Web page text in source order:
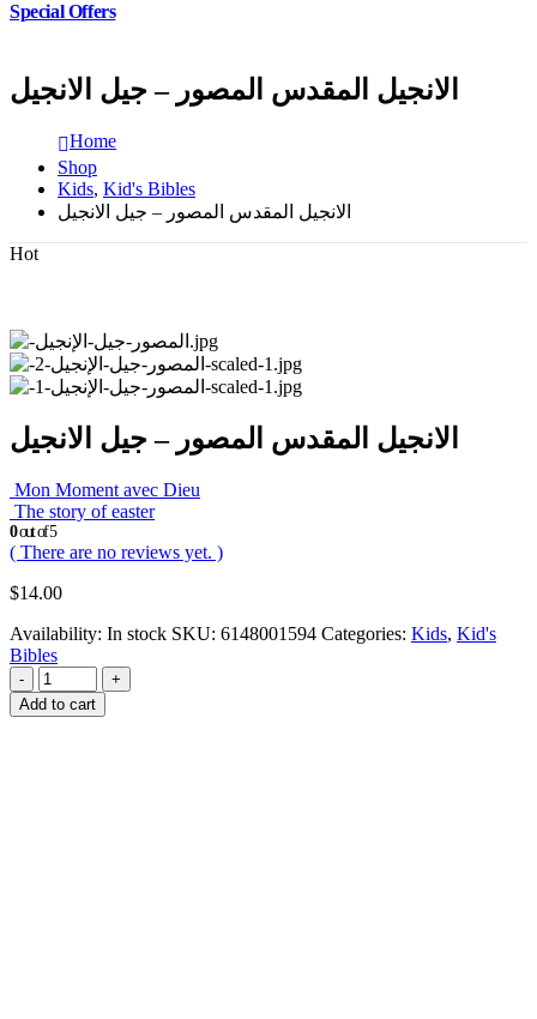
Special Offers
الانجيل المقدس المصور – جيل الانجيل
Home
Shop
Kids, Kid's Bibles
الانجيل المقدس المصور – جيل الانجيل
Hot
الانجيل المقدس المصور – جيل الانجيل
Mon Moment avec Dieu
The story of easter
0out of 5
( There are no reviews yet. )
$14.00
Availability: In stock SKU: 6148001594 Categories: Kids, Kid's
Bibles
-
+
Add to cart